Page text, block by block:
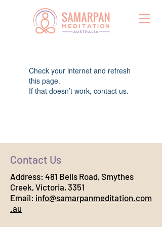
Check your internet and refresh
this page.
If that doesn’t work, contact us.
Contact Us
Address: 481 Bells Road, Smythes
Creek, Victoria, 3351
Email: info@samarpanmeditation.com
.au